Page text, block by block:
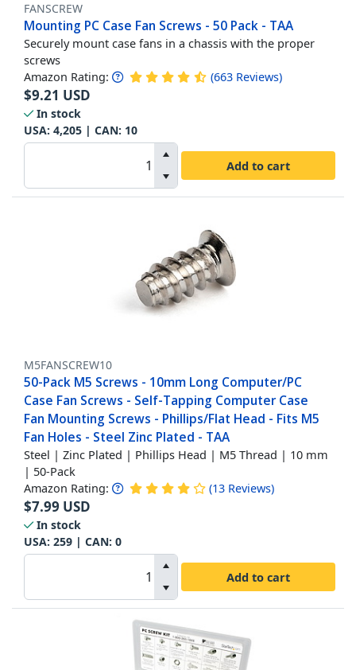
FANSCREW
Mounting PC Case Fan Screws - 50 Pack - TAA
Securely mount case fans in a chassis with the proper
screws
Amazon Rating: (663 Reviews)
$9.21 USD
In stock
USA: 4,205 | CAN: 10
Add to cart
M5FANSCREW10
50-Pack M5 Screws - 10mm Long Computer/PC
Case Fan Screws - Self-Tapping Computer Case
Fan Mounting Screws - Phillips/Flat Head - Fits M5
Fan Holes - Steel Zinc Plated - TAA
Steel | Zinc Plated | Phillips Head | M5 Thread | 10 mm
| 50-Pack
Amazon Rating: (13 Reviews)
$7.99 USD
In stock
USA: 259 | CAN: 0
Add to cart